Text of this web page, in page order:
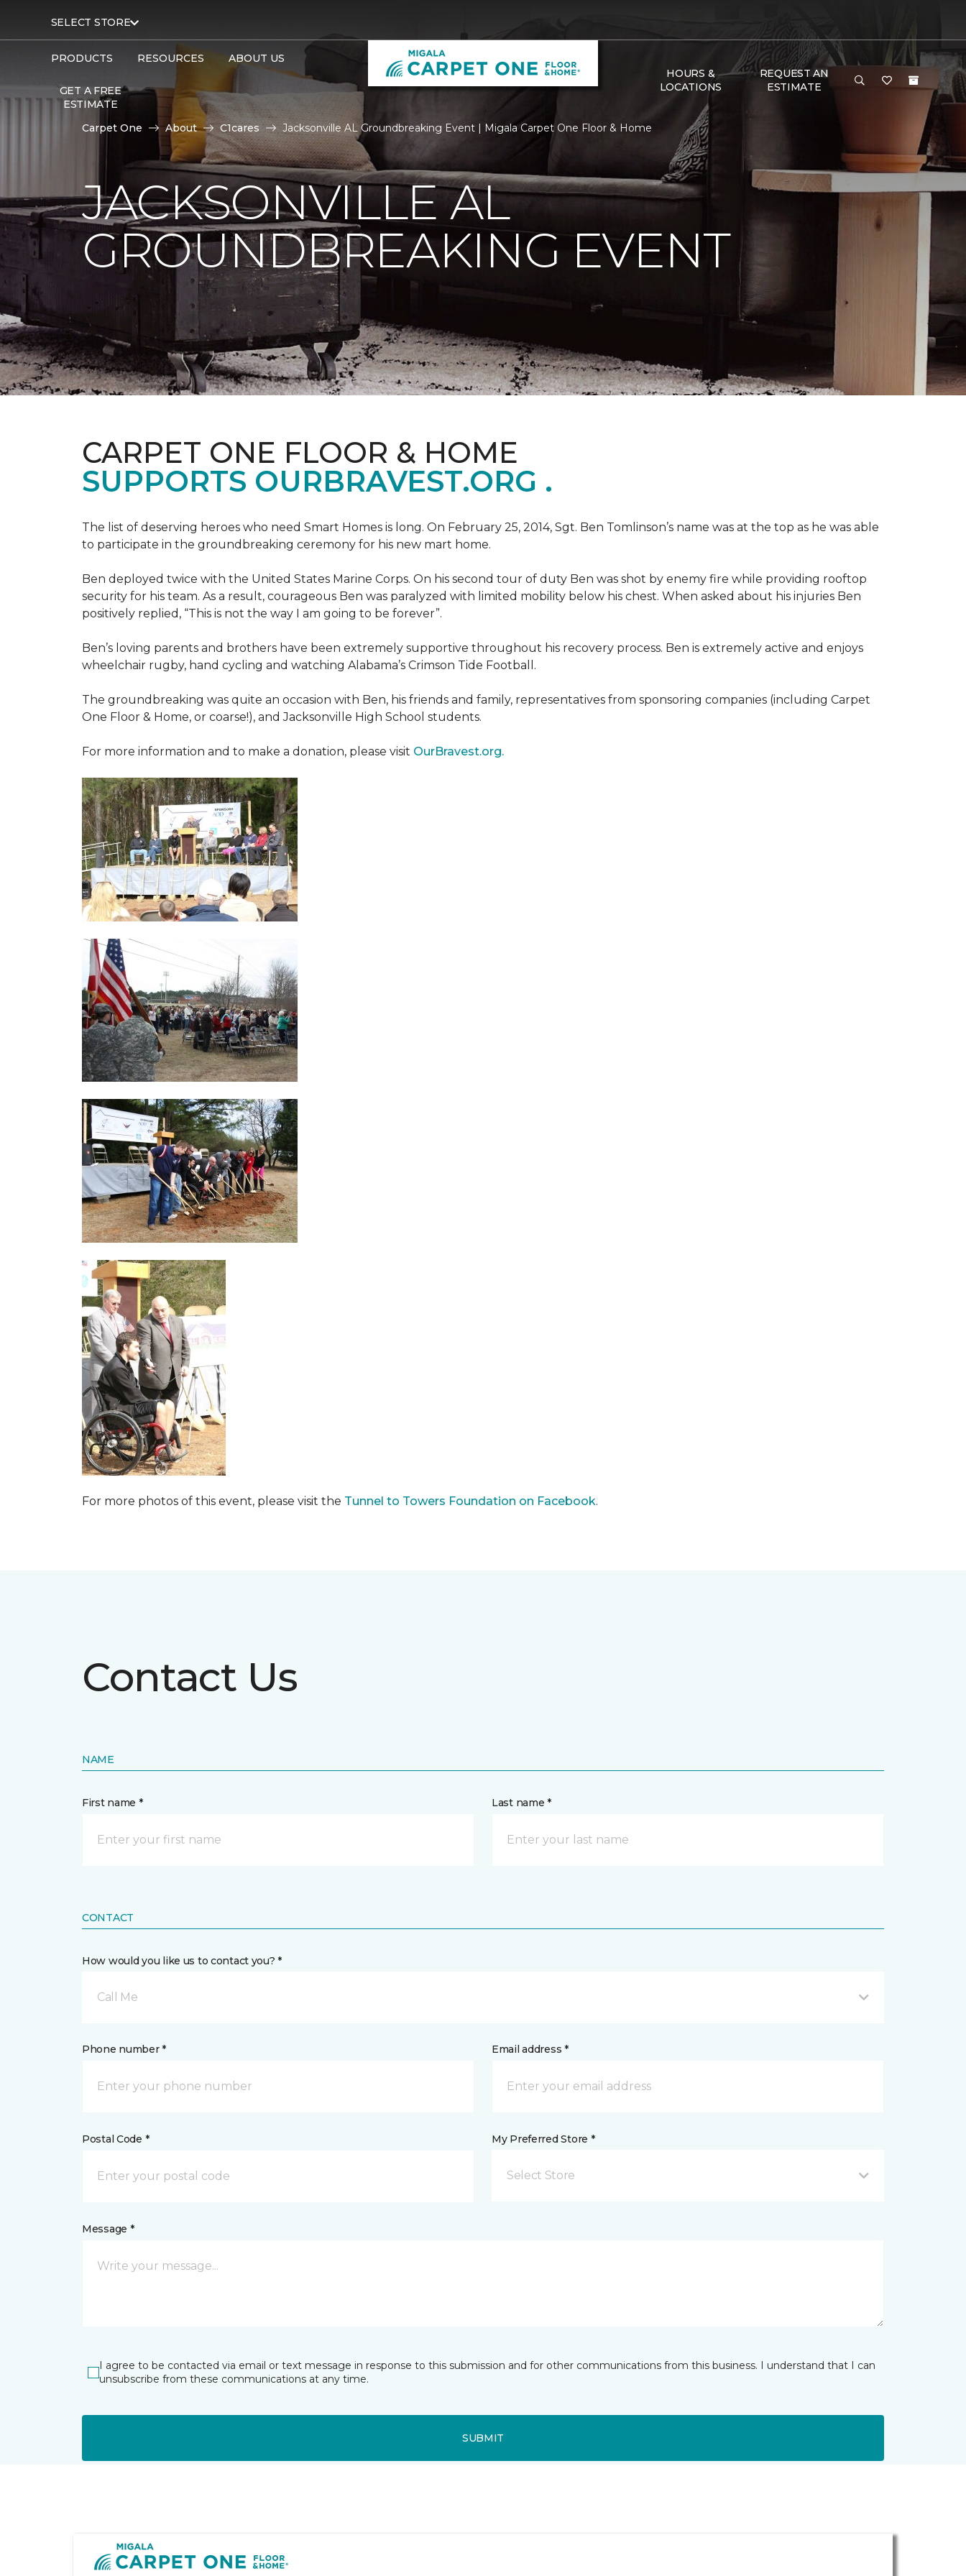
SELECT STORE
PRODUCTS RESOURCES ABOUT US
GET A FREE
ESTIMATE
HOURS &
LOCATIONS
REQUEST AN
ESTIMATE
Carpet One About C1cares Jacksonville AL Groundbreaking Event | Migala Carpet One Floor & Home
JACKSONVILLE AL
GROUNDBREAKING EVENT
CARPET ONE FLOOR & HOME
SUPPORTS OURBRAVEST.ORG .
The list of deserving heroes who need Smart Homes is long. On February 25, 2014, Sgt. Ben Tomlinson’s name was at the top as he was able
to participate in the groundbreaking ceremony for his new mart home.
Ben deployed twice with the United States Marine Corps. On his second tour of duty Ben was shot by enemy fire while providing rooftop
security for his team. As a result, courageous Ben was paralyzed with limited mobility below his chest. When asked about his injuries Ben
positively replied, “This is not the way I am going to be forever”.
Ben’s loving parents and brothers have been extremely supportive throughout his recovery process. Ben is extremely active and enjoys
wheelchair rugby, hand cycling and watching Alabama’s Crimson Tide Football.
The groundbreaking was quite an occasion with Ben, his friends and family, representatives from sponsoring companies (including Carpet
One Floor & Home, or coarse!), and Jacksonville High School students.
For more information and to make a donation, please visit OurBravest.org.
For more photos of this event, please visit the Tunnel to Towers Foundation on Facebook.
Contact Us
NAME
First name * Last name *
CONTACT
How would you like us to contact you? *
Call Me
Phone number * Email address *
Postal Code * My Preferred Store *
Select Store
Message *
I agree to be contacted via email or text message in response to this submission and for other communications from this business. I understand that I can
unsubscribe from these communications at any time.
SUBMIT